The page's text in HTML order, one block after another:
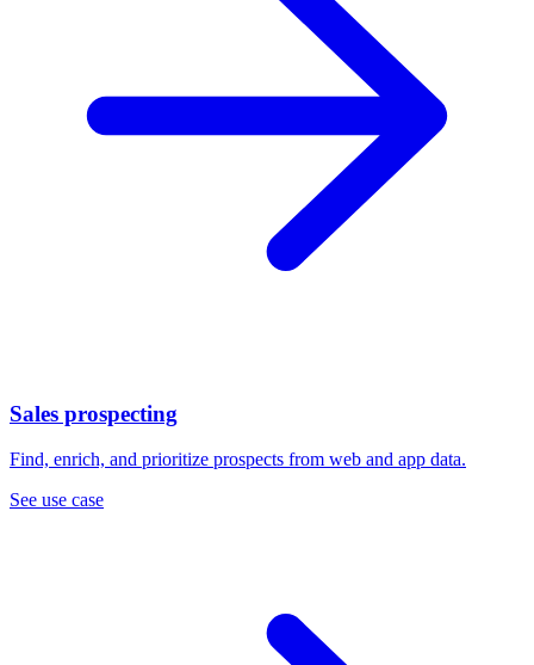
Sales prospecting
Find, enrich, and prioritize prospects from web and app data.
See use case